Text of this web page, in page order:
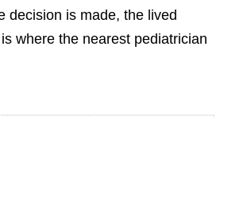
decision is made, the lived
where the nearest pediatrician